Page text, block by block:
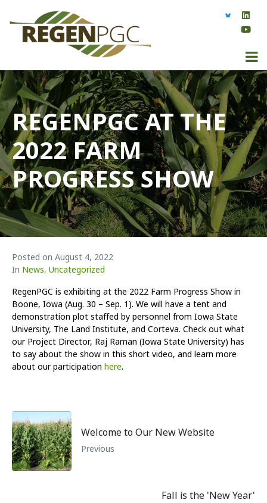
REGENPGC AT THE
2022 FARM
PROGRESS SHOW
Posted on August 4, 2022
In News, Uncategorized
RegenPGC is exhibiting at the 2022 Farm Progress Show in
Boone, Iowa (Aug. 30 – Sep. 1). We will have a tent and
demonstration plot staffed by personnel from Iowa State
University, The Land Institute, and Corteva. Check out what
our Project Director, Raj Raman (Iowa State University) has
to say about the show in this short video, and learn more
about our participation here.
Welcome to Our New Website
Previous
Fall is the 'New Year'